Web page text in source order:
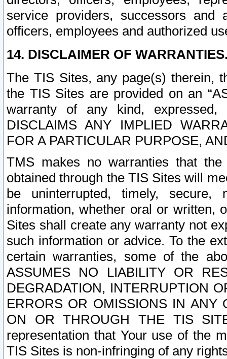
service providers, successors and
officers, employees and authorized
14. DISCLAIMER OF
The TIS Sites, any page(s) therein,
the TIS Sites are provided on an
warranty of any kind, expressed,
DISCLAIMS ANY IMPLIED
FOR A PARTICULAR PURPOSE,
TMS makes no warranties that
obtained through the TIS Sites will
be uninterrupted, timely,
information, whether oral or written,
Sites shall create any warranty not
such information or advice. To the
certain warranties, some of the
ASSUMES NO LIABILITY OR
DEGRADATION, INTERRUPTION
ERRORS OR OMISSIONS IN ANY
ON OR THROUGH THE TIS
representation that Your use of the
TIS Sites is non-infringing of any